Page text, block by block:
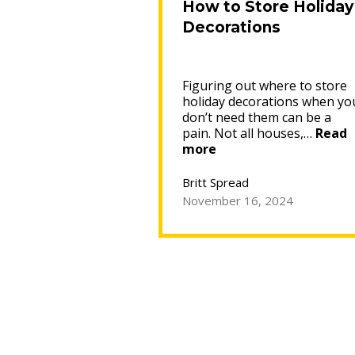
How to Store Holiday
Decorations
Figuring out where to store
holiday decorations when
don’t need them can be a
pain. Not all houses,… Read
more
Store
Holiday
Decorations”
Britt Spread
November 16, 2024